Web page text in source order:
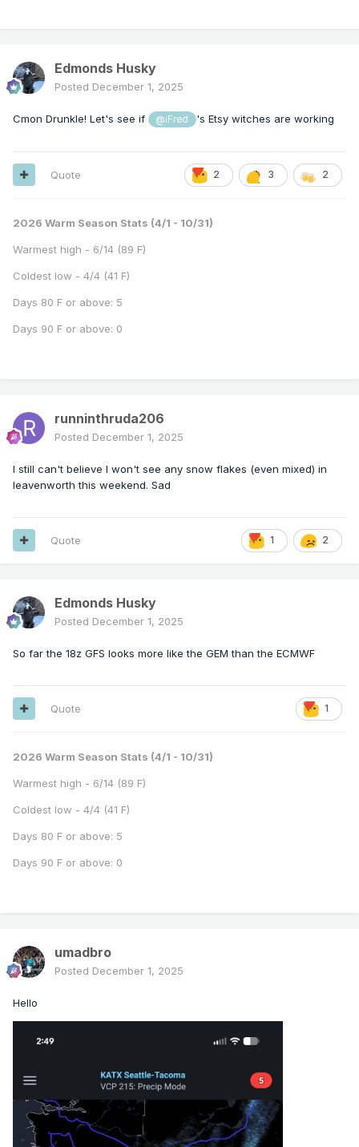
Edmonds Husky
Posted December 1, 2025
Cmon Drunkle! Let's see if @iFred 's Etsy witches are working
2 3 2
Quote
2026 Warm Season Stats (4/1 - 10/31)
Warmest high - 6/14 (89 F)
Coldest low - 4/4 (41 F)
Days 80 F or above: 5
Days 90 F or above: 0
runninthruda206
Posted December 1, 2025
I still can't believe I won't see any snow flakes (even mixed) in
leavenworth this weekend. Sad
1 2
Quote
Edmonds Husky
Posted December 1, 2025
So far the 18z GFS looks more like the GEM than the ECMWF
1
Quote
2026 Warm Season Stats (4/1 - 10/31)
Warmest high - 6/14 (89 F)
Coldest low - 4/4 (41 F)
Days 80 F or above: 5
Days 90 F or above: 0
umadbro
Posted December 1, 2025
Hello